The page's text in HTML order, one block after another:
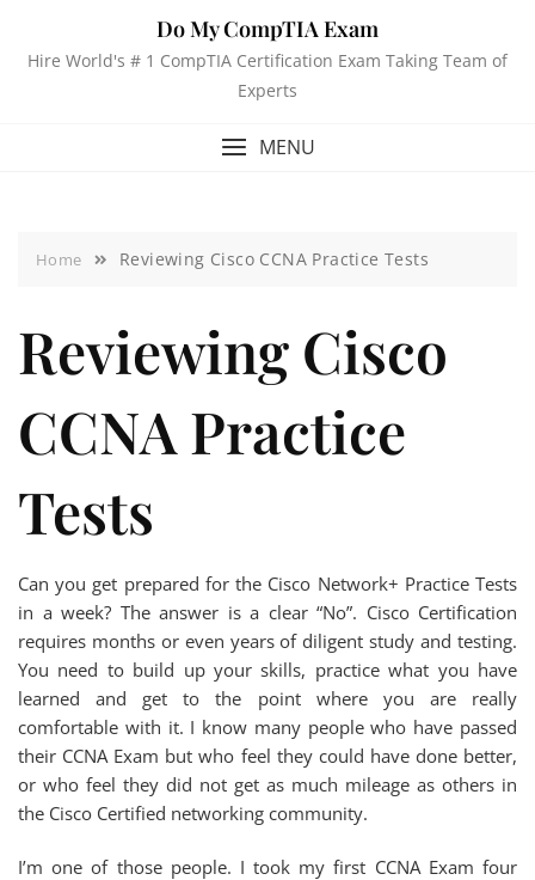
Do My CompTIA Exam
Hire World's # 1 CompTIA Certification Exam Taking Team of
Experts
MENU
Home Reviewing Cisco CCNA Practice Tests
Reviewing Cisco
CCNA Practice
Tests
Can you get prepared for the Cisco Network+ Practice Tests
in a week? The answer is a clear “No”. Cisco Certification
requires months or even years of diligent study and testing.
You need to build up your skills, practice what you have
learned and get to the point where you are really
comfortable with it. I know many people who have passed
their CCNA Exam but who feel they could have done better,
or who feel they did not get as much mileage as others in
the Cisco Certified networking community.
I’m one of those people. I took my first CCNA Exam four